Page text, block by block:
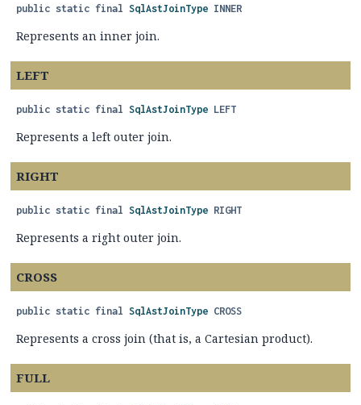
public static final SqlAstJoinType INNER
Represents an inner join.
LEFT
public static final SqlAstJoinType LEFT
Represents a left outer join.
RIGHT
public static final SqlAstJoinType RIGHT
Represents a right outer join.
CROSS
public static final SqlAstJoinType CROSS
Represents a cross join (that is, a Cartesian product).
FULL